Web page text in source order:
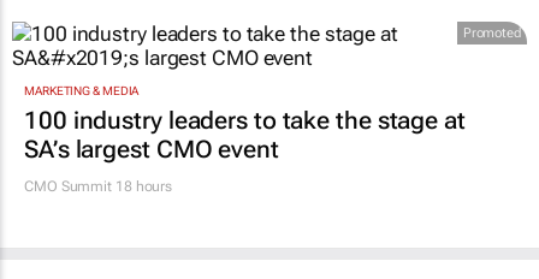
Promoted
MARKETING & MEDIA
100 industry leaders to take the stage at
SA’s largest CMO event
CMO Summit 18 hours